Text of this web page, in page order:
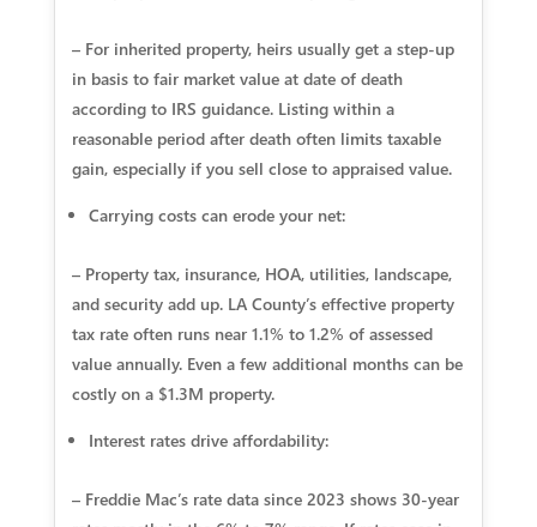
– For inherited property, heirs usually get a step‑up
in basis to fair market value at date of death
according to IRS guidance. Listing within a
reasonable period after death often limits taxable
gain, especially if you sell close to appraised value.
Carrying costs can erode your net:
– Property tax, insurance, HOA, utilities, landscape,
and security add up. LA County’s effective property
tax rate often runs near 1.1% to 1.2% of assessed
value annually. Even a few additional months can be
costly on a $1.3M property.
Interest rates drive affordability:
– Freddie Mac’s rate data since 2023 shows 30‑year